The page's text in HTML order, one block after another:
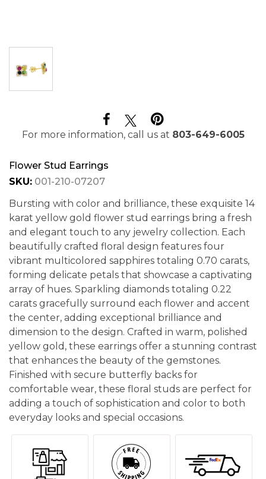
For more information, call us at 803-649-6005
Flower Stud Earrings
SKU: 001-210-07207
Bursting with color and brilliance, these exquisite 14
karat yellow gold flower stud earrings bring a fresh
and elegant touch to any jewelry collection. Each
beautifully crafted floral design features four
vibrant multicolored sapphires totaling 0.70 carats,
forming delicate petals that showcase a captivating
array of hues. Sparkling diamonds totaling 0.22
carats gracefully surround each flower and accent
the center, adding exceptional brilliance and
dimension to the design. Crafted in warm, polished
yellow gold, these earrings offer a stunning contrast
that enhances the beauty of the gemstones.
Finished with secure butterfly backs for
comfortable wear, these floral studs are perfect for
adding a touch of sophistication and color to both
everyday looks and special occasions.